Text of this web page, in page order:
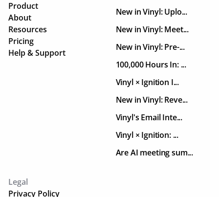
Product
About
Resources
Pricing
Help & Support
New in Vinyl: Uplo...
New in Vinyl: Meet...
New in Vinyl: Pre-...
100,000 Hours In: ...
Vinyl × Ignition I...
New in Vinyl: Reve...
Vinyl's Email Inte...
Vinyl × Ignition: ...
Are AI meeting sum...
Legal
Privacy Policy